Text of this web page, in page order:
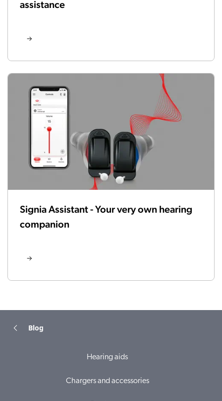
assistance
Signia Assistant - Your very own hearing
companion
Blog
Hearing aids
Chargers and accessories